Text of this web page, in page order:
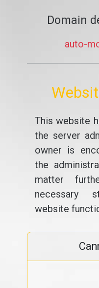
Domain
auto-
This website
the server
owner is
the
matter
necessary
website